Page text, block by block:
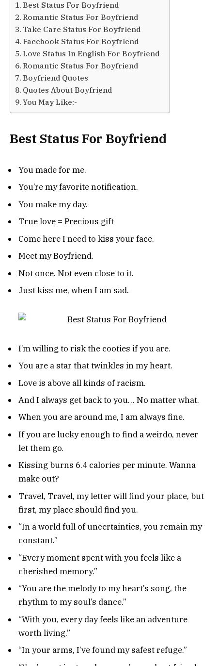
Best Status For Boyfriend
Romantic Status For Boyfriend
Take Care Status For Boyfriend
Facebook Status For Boyfriend
Love Status In English For Boyfriend
Romantic Status For Boyfriend
Boyfriend Quotes
Quotes About Boyfriend
You May Like:-
Best Status For Boyfriend
You made for me.
You’re my favorite notification.
You make my day.
True love = Precious gift
Come here I need to kiss your face.
Meet my Boyfriend.
Not once. Not even close to it.
Just kiss me, when I am sad.
I’m willing to risk the cooties if you are.
You are a star that twinkles in my heart.
Love is above all kinds of racism.
And I always get back to you… No matter what.
When you are around me, I am always fine.
If you are lucky enough to find a weirdo, never
let them go.
Kissing burns 6.4 calories per minute. Wanna
make out?
Travel, Travel, my letter will find your place, but
first, my place should find you.
“In a world full of uncertainties, you remain my
constant.”
“Every moment spent with you feels like a
cherished memory.”
“You are the melody to my heart’s song, the
rhythm to my soul’s dance.”
“With you, every day feels like an adventure
worth living.”
“In your arms, I’ve found my safest refuge.”